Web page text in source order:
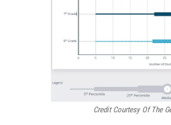
Credit Courtesy Of The